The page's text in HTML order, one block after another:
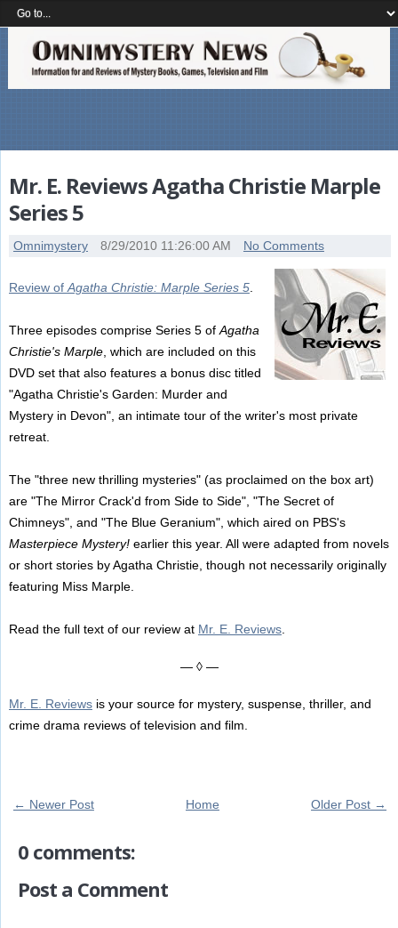
Mr. E. Reviews Agatha Christie Marple
Series 5
Omnimystery 8/29/2010 11:26:00 AM No Comments
Review of Agatha Christie: Marple Series 5.
Three episodes comprise Series 5 of Agatha
Christie's Marple, which are included on this
DVD set that also features a bonus disc titled
"Agatha Christie's Garden: Murder and
Mystery in Devon", an intimate tour of the writer's most private
retreat.
The "three new thrilling mysteries" (as proclaimed on the box art)
are "The Mirror Crack'd from Side to Side", "The Secret of
Chimneys", and "The Blue Geranium", which aired on PBS's
Masterpiece Mystery!earlier this year. All were adapted from novels
or short stories by Agatha Christie, though not necessarily originally
featuring Miss Marple.
Read the full text of our review at Mr. E. Reviews.
— ◊ —
Mr. E. Reviewsis your source for mystery, suspense, thriller, and
crime drama reviews of television and film.
← Newer Post Older Post →
Home
0 comments:
Post a Comment